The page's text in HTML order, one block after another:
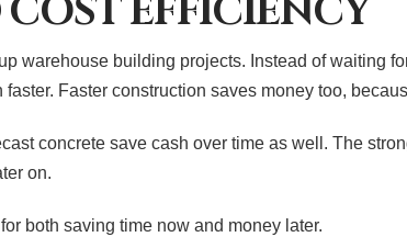
EFFICIENCY
warehouse building projects. Instead of waiting
Faster construction saves money too,
concrete save cash over time as well. The
on.
both saving time now and money later.